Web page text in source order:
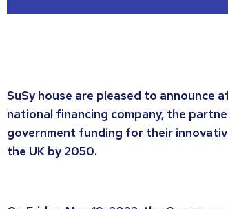
SuSy house are pleased to announce
national financing company, the
government funding for their
the UK by 2050.